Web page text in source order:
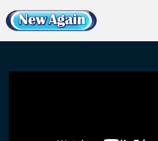
Home Car Water Leak Found Videos
Ford Focus Water Leak in Boot